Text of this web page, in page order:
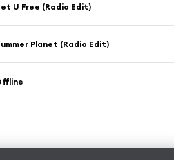
U Free (Radio Edit)
Planet (Radio Edit)